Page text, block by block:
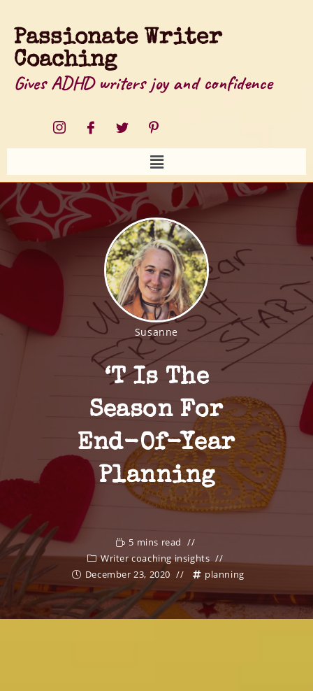
Passionate Writer
Coaching
Gives ADHD writers joy and confidence
Susanne
‘t Is The
Season For
End-Of-Year
Planning
5 mins read
Writer coaching insights
December 23, 2020
planning